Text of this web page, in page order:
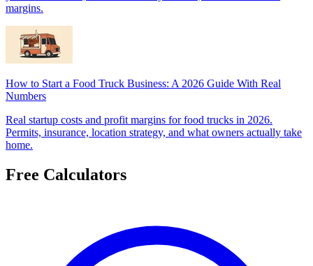
margins.
How to Start a Food Truck Business: A 2026 Guide With Real
Numbers
Real startup costs and profit margins for food trucks in 2026.
Permits, insurance, location strategy, and what owners actually take
home.
Free Calculators